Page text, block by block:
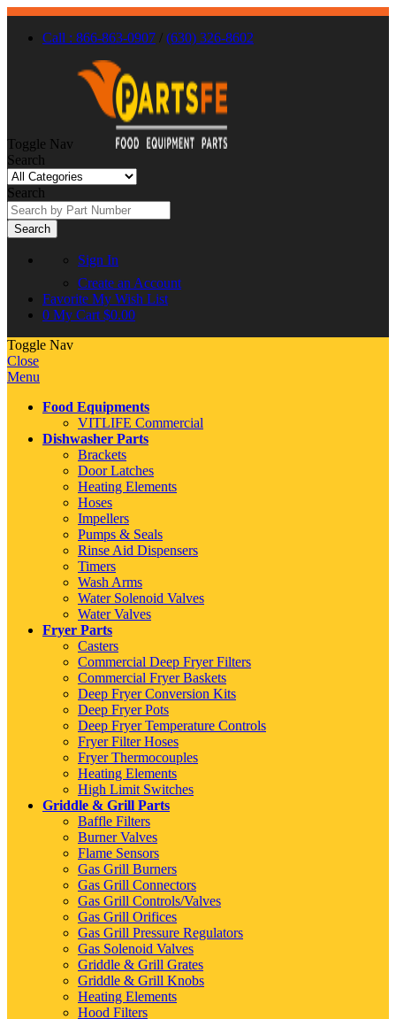
Call : 866-863-0907 / (630) 326-8602
Toggle Nav
Search
Search
Search
Sign In
Create an Account
Favorite My Wish List
0 My Cart $0.00
Toggle Nav
Close
Menu
Food Equipments
VITLIFE Commercial
Dishwasher Parts
Brackets
Door Latches
Heating Elements
Hoses
Impellers
Pumps & Seals
Rinse Aid Dispensers
Timers
Wash Arms
Water Solenoid Valves
Water Valves
Fryer Parts
Casters
Commercial Deep Fryer Filters
Commercial Fryer Baskets
Deep Fryer Conversion Kits
Deep Fryer Pots
Deep Fryer Temperature Controls
Fryer Filter Hoses
Fryer Thermocouples
Heating Elements
High Limit Switches
Griddle & Grill Parts
Baffle Filters
Burner Valves
Flame Sensors
Gas Grill Burners
Gas Grill Connectors
Gas Grill Controls/Valves
Gas Grill Orifices
Gas Grill Pressure Regulators
Gas Solenoid Valves
Griddle & Grill Grates
Griddle & Grill Knobs
Heating Elements
Hood Filters